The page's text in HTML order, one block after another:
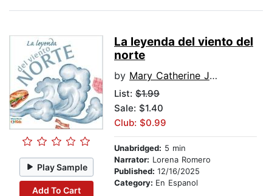
Play Sample
Add To Cart
La leyenda del viento del
norte
by Mary Catherine Judd
List: $1.99
Sale: $1.40
Club: $0.99
Unabridged: 5 min
Narrator: Lorena Romero
Published: 12/16/2025
Category: En Espanol